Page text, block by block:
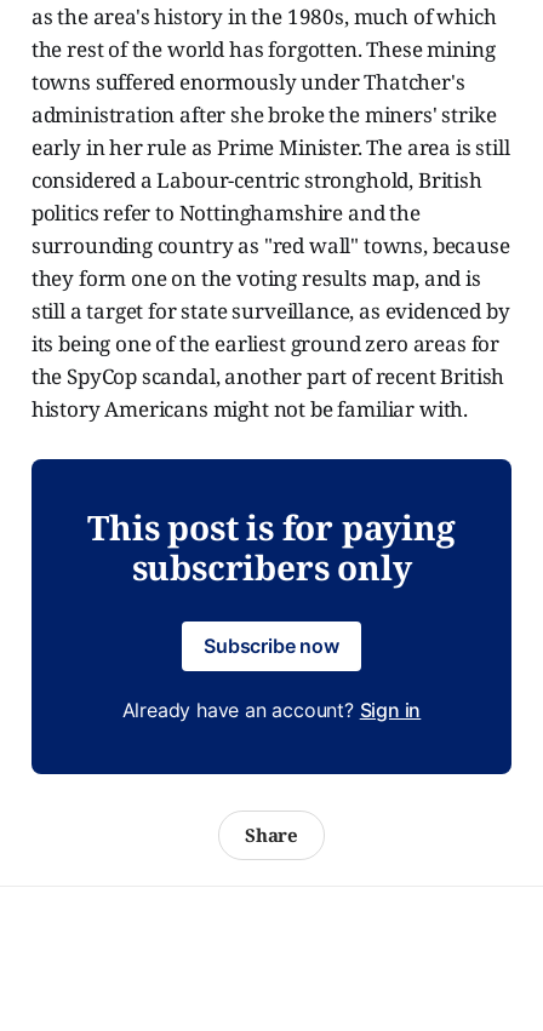
as the area's history in the 1980s, much of which
the rest of the world has forgotten. These mining
towns suffered enormously under Thatcher's
administration after she broke the miners' strike
early in her rule as Prime Minister. The area is still
considered a Labour-centric stronghold, British
politics refer to Nottinghamshire and the
surrounding country as "red wall" towns, because
they form one on the voting results map, and is
still a target for state surveillance, as evidenced by
its being one of the earliest ground zero areas for
the SpyCop scandal, another part of recent British
history Americans might not be familiar with.
This post is for paying
subscribers only
Subscribe now
Already have an account? Sign in
Share